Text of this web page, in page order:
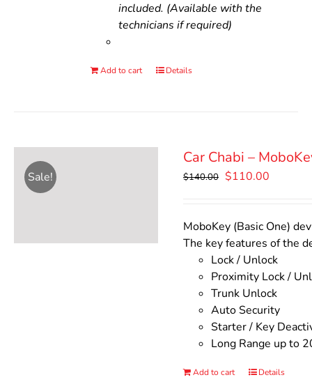
included. (Available with the
technicians if required)
Add to cart Details
Sale!
Car Chabi –
$140.00 Original
$140.00.
$110.00
MoboKey (Basic One)
The key features of the
Lock / Unlock
Proximity Lock /
Trunk Unlock
Auto Security
Starter / Key
Long Range up to
Add to cart Details